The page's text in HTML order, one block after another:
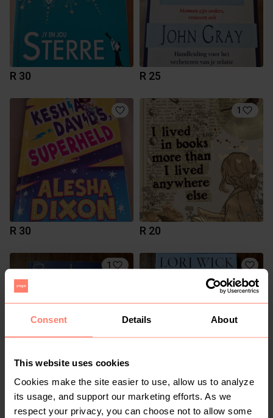
Consent Details About
This website uses cookies
Cookies make the site easier to use, allow us to analyze
its usage, and support our marketing efforts. As we
respect your privacy, you can choose not to allow some
R 30 R 25
R 30
1
R 20
1
R 50 R 50